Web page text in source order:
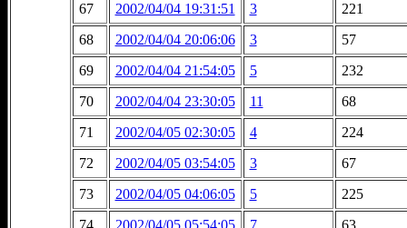
67
2002/04/04 19:31:51 3
221
68
2002/04/04 20:06:06 3
57
69
2002/04/04 21:54:05 5
232
70
2002/04/04 23:30:05 11
68
71
2002/04/05 02:30:05 4
224
72
2002/04/05 03:54:05 3
67
73
2002/04/05 04:06:05 5
225
74
2002/04/05 05:54:05 7 63